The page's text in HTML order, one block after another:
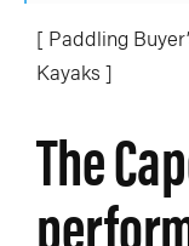
[ Paddling
Kayaks ]
The